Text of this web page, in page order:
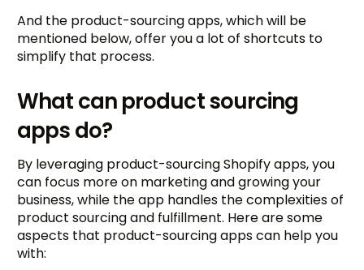
And the product-sourcing apps, which will be
mentioned below, offer you a lot of shortcuts to
simplify that process.
What can product sourcing
apps do?
By leveraging product-sourcing Shopify apps, you
can focus more on marketing and growing your
business, while the app handles the complexities of
product sourcing and fulfillment. Here are some
aspects that product-sourcing apps can help you
with: